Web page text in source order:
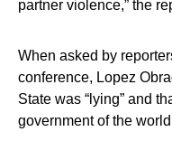
partner violence,” the
When asked by
conference, Lopez
State was “lying” and
government of the